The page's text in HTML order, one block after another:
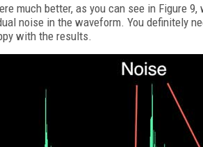
much better, as you can see in Figure
noise in the waveform. You definitely
with the results.